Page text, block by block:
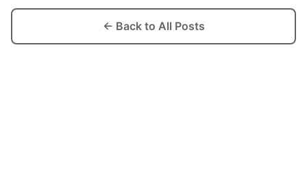
← Back to All Posts